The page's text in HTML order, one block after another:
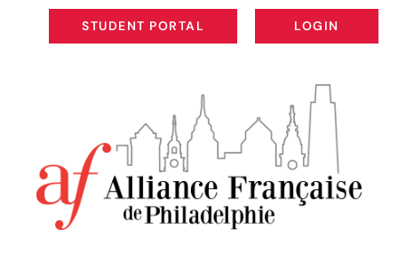
STUDENT PORTAL
STUDENT PORTAL
LOGIN
LOGIN